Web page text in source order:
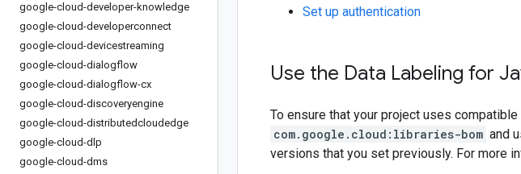
google-cloud-developer-knowledge
google-cloud-developerconnect
google-cloud-devicestreaming
google-cloud-dialogflow
google-cloud-dialogflow-cx
google-cloud-discoveryengine
google-cloud-distributedcloudedge
google-cloud-dlp
google-cloud-dms
Set up authentication
Use the Data Labeling for
To ensure that your project uses
com.google.cloud:libraries-bom and
versions that you set previously. For more